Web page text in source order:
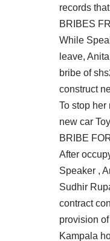
records
BRIBES
While
leave,
bribe of
construct
To stop her
new car
BRIBE
After
Speaker ,
Sudhir
contract
provision
Kampala